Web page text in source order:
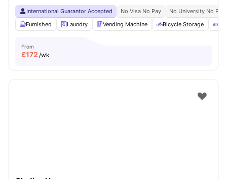
International Guarantor Accepted No Visa No Pay
No University No Pay
Furnished
Laundry Vending Machine Bicycle Storage
From
£172 /wk